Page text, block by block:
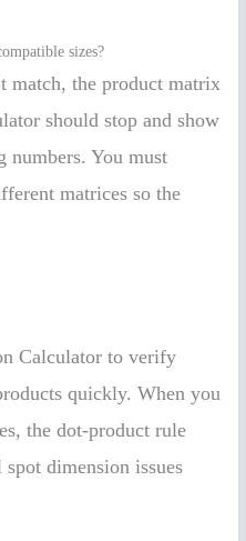
sizes?
match, the product matrix
should stop and show
numbers. You must
matrices so the
Calculator to verify
quickly. When you
the dot-product rule
dimension issues